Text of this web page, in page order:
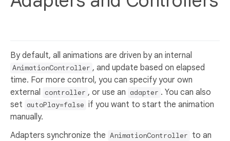
By default, all animations are driven by an internal
AnimationController , and update based on elapsed
time. For more control, you can specify your own
external
controller , or use an adapter . You can also
set autoPlay=false if you want to start the animation
manually.
Adapters synchronize the AnimationController to an